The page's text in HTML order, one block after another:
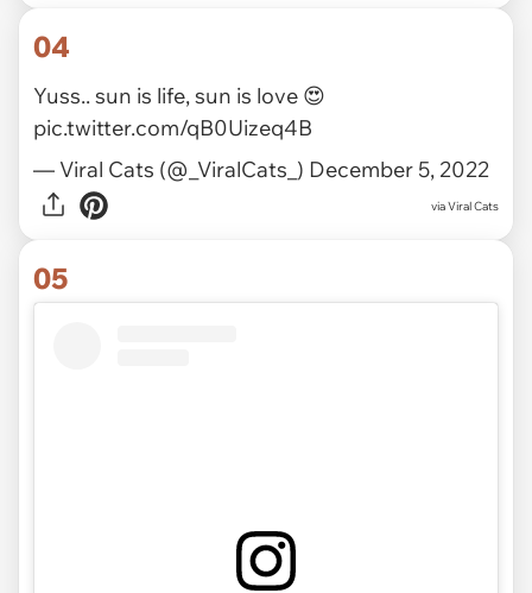
04
Yuss.. sun is life, sun is love 😍
pic.twitter.com/qB0Uizeq4B
— Viral Cats (@_ViralCats_) December 5, 2022
viaViral Cats
05